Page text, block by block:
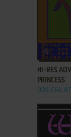
ADD
HI-RES
PRINCESS
DOS, C64,